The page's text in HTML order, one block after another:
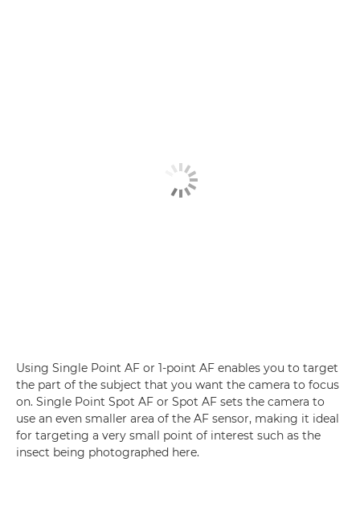
Using Single Point AF or 1-point AF enables you to target
the part of the subject that you want the camera to focus
on. Single Point Spot AF or Spot AF sets the camera to
use an even smaller area of the AF sensor, making it ideal
for targeting a very small point of interest such as the
insect being photographed here.